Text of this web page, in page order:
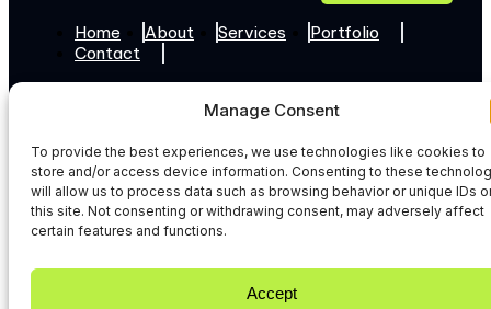
Manage Consent
To provide the best experiences, we use technologies like cookies to
store and/or access device information. Consenting to these
will allow us to process data such as browsing behavior or unique IDs
this site. Not consenting or withdrawing consent, may adversely affect
certain features and functions.
Accept
Home About Services
Portfolio
Contact
© 2026 WebTechies. All Rights Reserved.
Privacy Policy